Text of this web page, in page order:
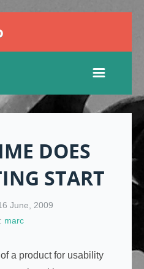
DOES
START
June, 2009
marc
a product for usability